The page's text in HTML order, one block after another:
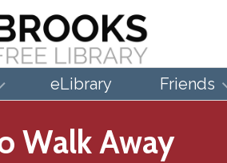
eLibrary Friends
Walk Away